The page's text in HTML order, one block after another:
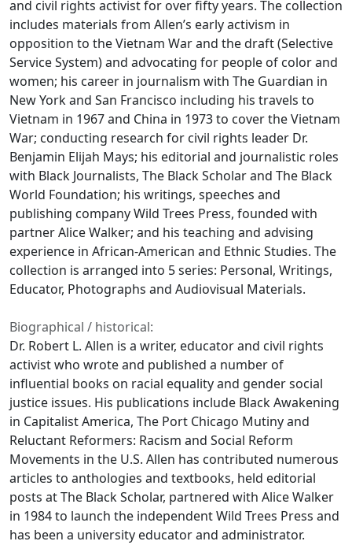
and civil rights activist for over fifty years. The collection
includes materials from Allen’s early activism in
opposition to the Vietnam War and the draft (Selective
Service System) and advocating for people of color and
women; his career in journalism with The Guardian in
New York and San Francisco including his travels to
Vietnam in 1967 and China in 1973 to cover the Vietnam
War; conducting research for civil rights leader Dr.
Benjamin Elijah Mays; his editorial and journalistic roles
with Black Journalists, The Black Scholar and The Black
World Foundation; his writings, speeches and
publishing company Wild Trees Press, founded with
partner Alice Walker; and his teaching and advising
experience in African-American and Ethnic Studies. The
collection is arranged into 5 series: Personal, Writings,
Educator, Photographs and Audiovisual Materials.
Biographical / historical:
Dr. Robert L. Allen is a writer, educator and civil rights
activist who wrote and published a number of
influential books on racial equality and gender social
justice issues. His publications include Black Awakening
in Capitalist America, The Port Chicago Mutiny and
Reluctant Reformers: Racism and Social Reform
Movements in the U.S. Allen has contributed numerous
articles to anthologies and textbooks, held editorial
posts at The Black Scholar, partnered with Alice Walker
in 1984 to launch the independent Wild Trees Press and
has been a university educator and administrator.